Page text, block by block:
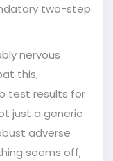
two-step
nervous
this,
test results for
just a generic
adverse
seems off,